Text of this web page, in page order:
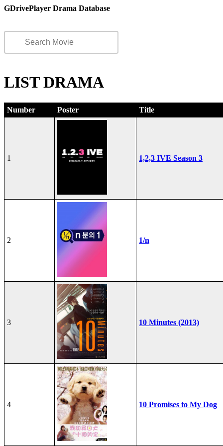
GDrivePlayer Drama Database
LIST DRAMA
Number Poster Title
1 1,2,3 IVE Season 3
2 1/n
3 10 Minutes (2013)
4 10 Promises to My Dog